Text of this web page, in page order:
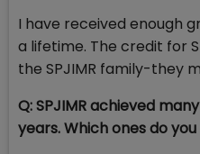
I have received enough
a lifetime. The credit for
the SPJIMR family-they
Q: SPJIMR achieved
years. Which ones do